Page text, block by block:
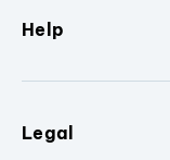
Help
Legal